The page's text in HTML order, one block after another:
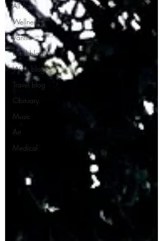
All Posts
Wellness
Vanlife
Food blog
Wine blog
Travel blog
Obituary
Music
Art
Medical